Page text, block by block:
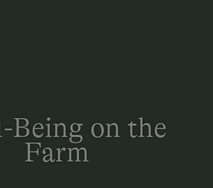
Being on the
Farm